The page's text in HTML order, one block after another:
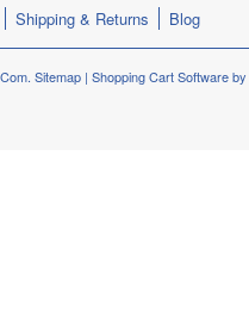
Shipping & Returns Blog
Sitemap | Shopping Cart Software